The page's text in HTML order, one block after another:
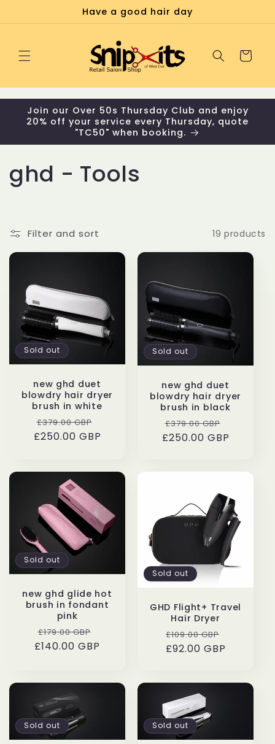
Have a good hair day
Cart
Join our Over 50s Thursday Club and enjoy
20% off your service every Thursday, quote
"TC50" when booking.
C
l
l
c
t
i
o
ghd - Tools
Filter and sort 19 products
Sold out
new ghd duet
blowdry hair dryer
brush in white
Regular
price
£379.00 GBP
price
£250.00 GBP
Sold out
new ghd duet
blowdry hair dryer
brush in black
Regular
price
£379.00 GBP
price
£250.00 GBP
Sold out
new ghd glide hot
brush in fondant
pink
Regular
price
£179.00 GBP
price
£140.00 GBP
Sold out
GHD Flight+ Travel
Hair Dryer
Regular
price
£109.00 GBP
£92.00 GBP
Sold out Sold out